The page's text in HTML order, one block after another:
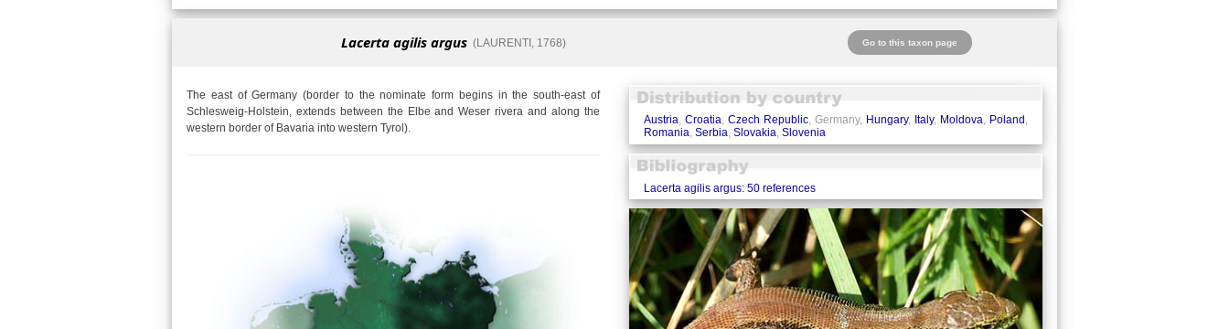
Lacerta agilis argus(LAURENTI, 1768) Go to this taxon page
The east of Germany (border to the nominate form begins in the south-east of
Schlesweig-Holstein, extends between the Elbe and Weser rivera and along the
western border of Bavaria into western Tyrol).
Austria, Croatia, Czech Republic, Germany, Hungary, Italy, Moldova, Poland ,
Romania, Serbia, Slovakia, Slovenia
Lacerta agilis argus: 50 references